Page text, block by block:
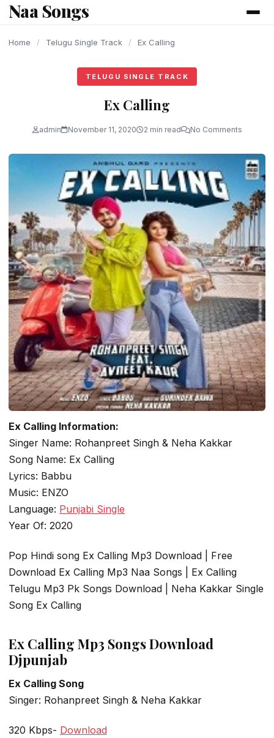
content
Naa Songs
Home / Telugu Single Track / Ex Calling
TELUGU SINGLE TRACK
Ex Calling
admin November 11, 2020 2 min read No Comments
Ex Calling Information:
Singer Name: Rohanpreet Singh & Neha Kakkar
Song Name: Ex Calling
Lyrics: Babbu
Music: ENZO
Language: Punjabi Single
Year Of: 2020
Pop Hindi song Ex Calling Mp3 Download | Free
Download Ex Calling Mp3 Naa Songs | Ex Calling
Telugu Mp3 Pk Songs Download | Neha Kakkar Single
Song Ex Calling
Ex Calling Mp3 Songs Download
Djpunjab
Ex Calling Song
Singer: Rohanpreet Singh & Neha Kakkar
320 Kbps- Download